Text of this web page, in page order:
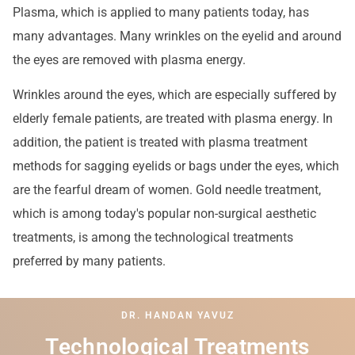
Plasma, which is applied to many patients today, has
many advantages. Many wrinkles on the eyelid and around
the eyes are removed with plasma energy.
Wrinkles around the eyes, which are especially suffered by
elderly female patients, are treated with plasma energy. In
addition, the patient is treated with plasma treatment
methods for sagging eyelids or bags under the eyes, which
are the fearful dream of women. Gold needle treatment,
which is among today's popular non-surgical aesthetic
treatments, is among the technological treatments
preferred by many patients.
DR. HANDAN YAVUZ
Technological Treatments